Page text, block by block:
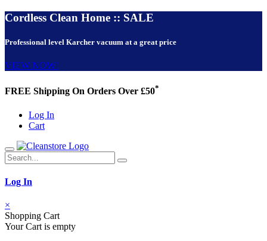
Cordless Clean Home :: SALE
Professional level Karcher vacuum at a great price
VIEW NOW!
FREE Shipping On Orders Over £50*
Log In
Cart
Log In
×
Shopping Cart
Your Cart is empty